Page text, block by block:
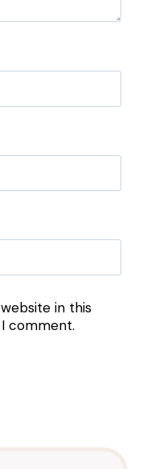
in this
comment.